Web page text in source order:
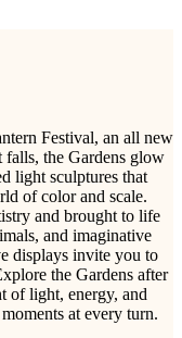
Festival, an all new
the Gardens glow
light sculptures that
of color and scale.
and brought to life
and imaginative
displays invite you to
the Gardens after
of light, energy, and
at every turn.